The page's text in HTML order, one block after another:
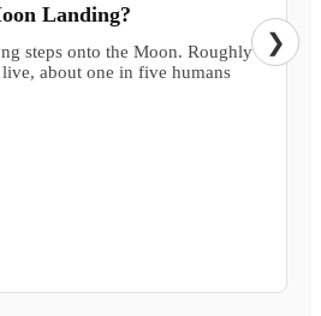
Landing?
steps onto the Moon. Roughly
about one in five humans
❯